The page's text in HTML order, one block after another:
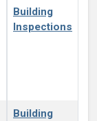
Building
Inspections
Building